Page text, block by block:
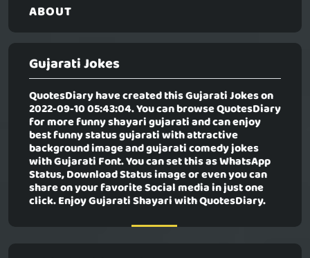
ABOUT
Gujarati Jokes
QuotesDiary have created thisGujarati Jokeson
2022-09-10 05:43:04. You can browse QuotesDiary
for more funny shayari gujarati and can enjoy
best funny status gujarati with attractive
background image and gujarati comedy jokes
with Gujarati Font. You can set this as WhatsApp
Status, Download Status image or even you can
share on your favorite Social media in just one
click. Enjoy Gujarati Shayari with QuotesDiary.